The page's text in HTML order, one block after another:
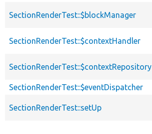
SectionRenderTest::$blockManager
SectionRenderTest::$contextHandler
SectionRenderTest::$contextRepository
SectionRenderTest::$eventDispatcher
SectionRenderTest::setUp